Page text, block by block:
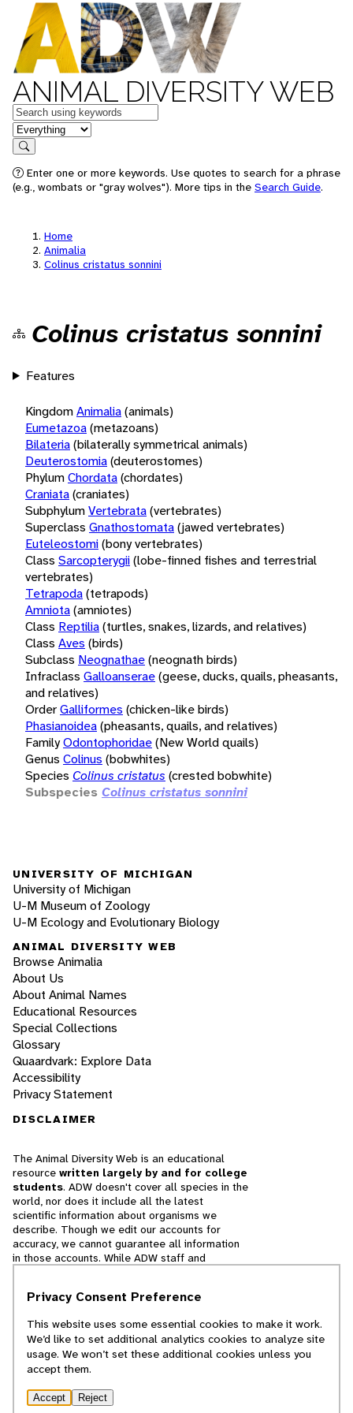
ANIMAL DIVERSITY WEB
Keywords
in feature
Search
Enter one or more keywords. Use quotes to search for a phrase
(e.g., wombats or "gray wolves"). More tips in the Search Guide.
Home
Animalia
Colinus cristatus sonnini
Colinus cristatus sonnini
Features
KingdomAnimalia(animals)
Eumetazoa(metazoans)
Bilateria(bilaterally symmetrical animals)
Deuterostomia(deuterostomes)
PhylumChordata(chordates)
Craniata(craniates)
SubphylumVertebrata(vertebrates)
Superclass Gnathostomata(jawed vertebrates)
Euteleostomi(bony vertebrates)
Class Sarcopterygii(lobe-finned fishes and terrestrial
vertebrates)
Tetrapoda(tetrapods)
Amniota(amniotes)
Class Reptilia(turtles, snakes, lizards, and relatives)
Class Aves (birds)
Subclass Neognathae(neognath birds)
Infraclass Galloanserae(geese, ducks, quails, pheasants,
and relatives)
OrderGalliformes (chicken-like birds)
Phasianoidea(pheasants, quails, and relatives)
FamilyOdontophoridae(New World quails)
Genus Colinus (bobwhites)
Species Colinus cristatus (crested bobwhite)
Subspecies Colinus cristatus sonnini
UNIVERSITY OF MICHIGAN
University of Michigan
U-M Museum of Zoology
U-M Ecology and Evolutionary Biology
ANIMAL DIVERSITY WEB
Browse Animalia
About Us
About Animal Names
Educational Resources
Special Collections
Glossary
Quaardvark: Explore Data
Accessibility
Privacy Statement
DISCLAIMER
The Animal Diversity Web is an educational
resource written largely by and for college
students. ADW doesn't cover all species in the
world, nor does it include all the latest
scientific information about organisms we
describe. Though we edit our accounts for
accuracy, we cannot guarantee all information
in those accounts. While ADW staff and
cannot necessarily endorse the contents of
© 2025, Regents of the University of Michigan
Privacy Consent Preference
This website uses some essential cookies to make it work.
We’d like to set additional analytics cookies to analyze site
usage. We won’t set these additional cookies unless you
accept them.
Accept Reject